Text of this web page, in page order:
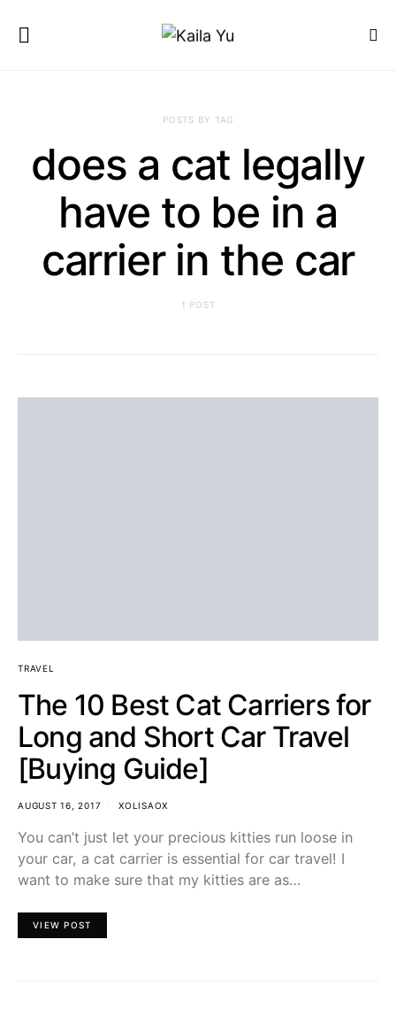
POSTS BY TAG
does a cat legally
have to be in a
carrier in the car
1 POST
TRAVEL
The 10 Best Cat Carriers for
Long and Short Car Travel
[Buying Guide]
AUGUST 16, 2017 XOLISAOX
You can’t just let your precious kitties run loose in
your car, a cat carrier is essential for car travel! I
want to make sure that my kitties are as…
VIEW POST